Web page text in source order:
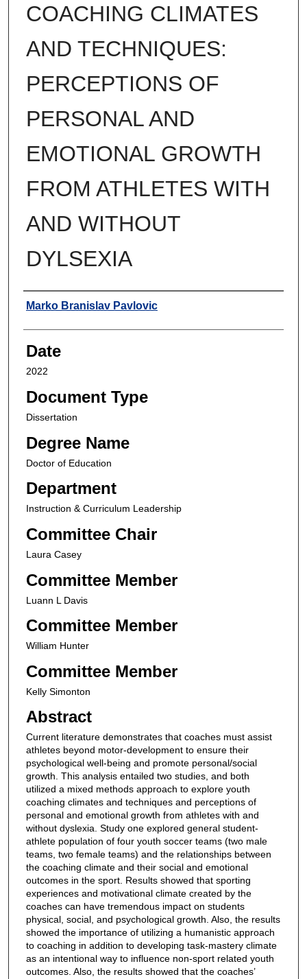
COACHING CLIMATES
AND TECHNIQUES:
PERCEPTIONS OF
PERSONAL AND
EMOTIONAL GROWTH
FROM ATHLETES WITH
AND WITHOUT
DYLSEXIA
Author
Marko Branislav Pavlovic
Date
2022
Document Type
Dissertation
Degree Name
Doctor of Education
Department
Instruction & Curriculum Leadership
Committee Chair
Laura Casey
Committee Member
Luann L Davis
Committee Member
William Hunter
Committee Member
Kelly Simonton
Abstract
Current literature demonstrates that coaches must assist
athletes beyond motor-development to ensure their
psychological well-being and promote personal/social
growth. This analysis entailed two studies, and both
utilized a mixed methods approach to explore youth
coaching climates and techniques and perceptions of
personal and emotional growth from athletes with and
without dyslexia. Study one explored general student-
athlete population of four youth soccer teams (two male
teams, two female teams) and the relationships between
the coaching climate and their social and emotional
outcomes in the sport. Results showed that sporting
experiences and motivational climate created by the
coaches can have tremendous impact on students
physical, social, and psychological growth. Also, the results
showed the importance of utilizing a humanistic approach
to coaching in addition to developing task-mastery climate
as an intentional way to influence non-sport related youth
outcomes. Also, the results showed that the coaches’